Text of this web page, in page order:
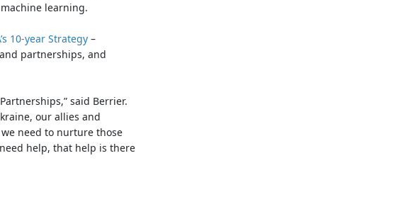
learning.
10-year Strategy–
partnerships, and
said Berrier.
our allies and
need to nurture those
help, that help is there